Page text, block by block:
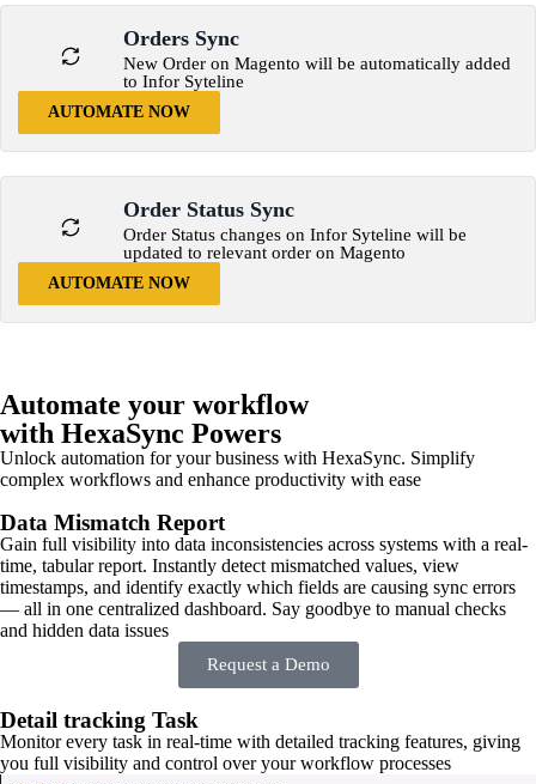
Orders Sync
New Order on Magento will be automatically added
to Infor Syteline
AUTOMATE NOW
Order Status Sync
Order Status changes on Infor Syteline will be
updated to relevant order on Magento
AUTOMATE NOW
Automate your workflow
with HexaSync Powers
Unlock automation for your business with HexaSync. Simplify
complex workflows and enhance productivity with ease
Data Mismatch Report
Gain full visibility into data inconsistencies across systems with a real-
time, tabular report. Instantly detect mismatched values, view
timestamps, and identify exactly which fields are causing sync errors
— all in one centralized dashboard. Say goodbye to manual checks
and hidden data issues
Request a Demo
Detail tracking Task
Monitor every task in real-time with detailed tracking features, giving
you full visibility and control over your workflow processes